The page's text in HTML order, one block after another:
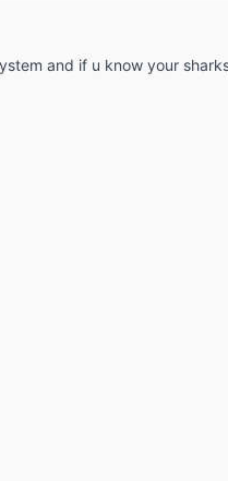
and if u know your